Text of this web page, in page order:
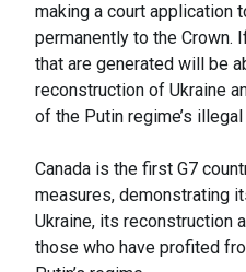
making a court application
permanently to the Crown.
that are generated will be
reconstruction of Ukraine
of the Putin regime’s
Canada is the first G7
measures, demonstrating
Ukraine, its reconstruction
those who have profited